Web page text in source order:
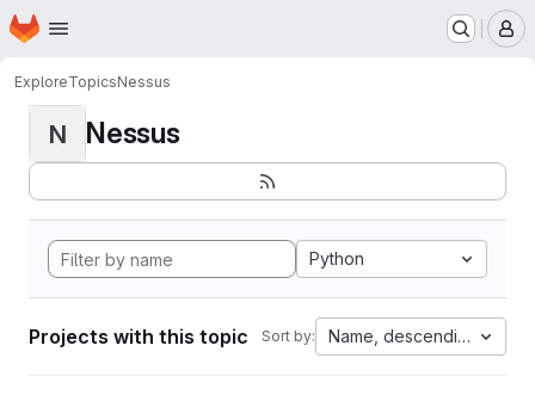
Skip to main content
Homepage
ExploreTopicsNessus
N Nessus
Python
Projects with this topic Sort by: Name, descending